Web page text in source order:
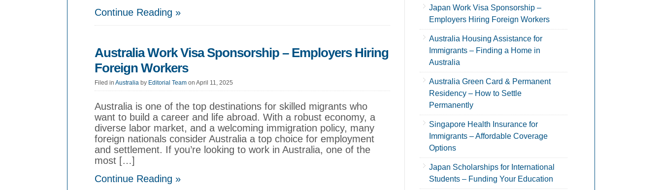
Continue Reading »
Australia Work Visa Sponsorship – Employers Hiring
Foreign Workers
Filed in Australia by Editorial Team on April 11, 2025
Australia is one of the top destinations for skilled migrants who
want to build a career and life abroad. With a robust economy, a
diverse labor market, and a welcoming immigration policy, many
foreign nationals consider Australia a top choice for employment
and settlement. If you’re looking to work in Australia, one of the
most […]
Continue Reading »
Japan Work Visa Sponsorship –
Employers Hiring Foreign Workers
Australia Housing Assistance for
Immigrants – Finding a Home in
Australia
Australia Green Card & Permanent
Residency – How to Settle
Permanently
Singapore Health Insurance for
Immigrants – Affordable Coverage
Options
Japan Scholarships for International
Students – Funding Your Education